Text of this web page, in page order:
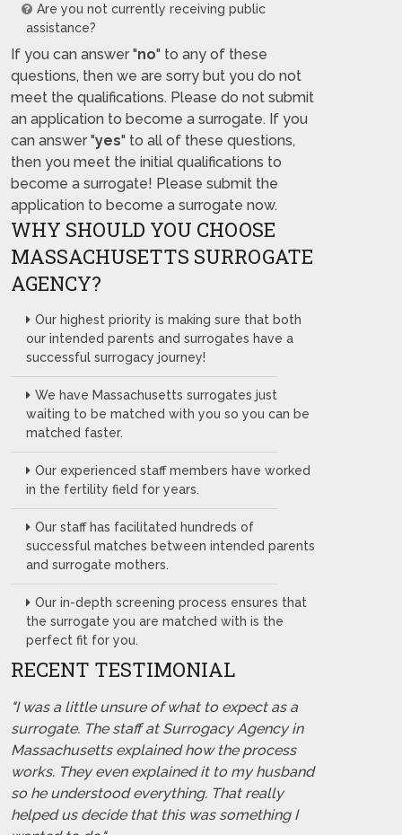
Are you not currently receiving public
assistance?
If you can answer "no" to any of these
questions, then we are sorry but you do not
meet the qualifications. Please do not submit
an application to become a surrogate. If you
can answer "yes" to all of these questions,
then you meet the initial qualifications to
become a surrogate! Please submit the
application to become a surrogate now.
WHY SHOULD YOU CHOOSE
MASSACHUSETTS SURROGATE
AGENCY?
Our highest priority is making sure that both
our intended parents and surrogates have a
successful surrogacy journey!
We have Massachusetts surrogates just
waiting to be matched with you so you can be
matched faster.
Our experienced staff members have worked
in the fertility field for years.
Our staff has facilitated hundreds of
successful matches between intended parents
and surrogate mothers.
Our in-depth screening process ensures that
the surrogate you are matched with is the
perfect fit for you.
RECENT TESTIMONIAL
"I was a little unsure of what to expect as a
surrogate. The staff at Surrogacy Agency in
Massachusetts explained how the process
works. They even explained it to my husband
so he understood everything. That really
helped us decide that this was something I